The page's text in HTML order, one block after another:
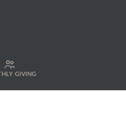
GIVING